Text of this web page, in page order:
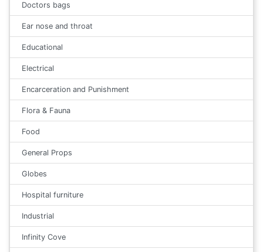
Doctors bags
Ear nose and throat
Educational
Electrical
Encarceration and Punishment
Flora & Fauna
Food
General Props
Globes
Hospital furniture
Industrial
Infinity Cove